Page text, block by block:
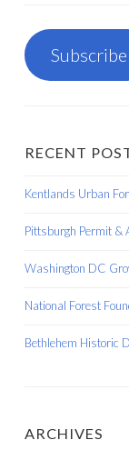
Subscribe
RECENT
Kentlands Urban
Pittsburgh Permit &
Washington DC
National Forest
Bethlehem Historic
ARCHIVES